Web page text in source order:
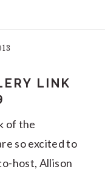
LINK
of the
so excited to
host, Allison